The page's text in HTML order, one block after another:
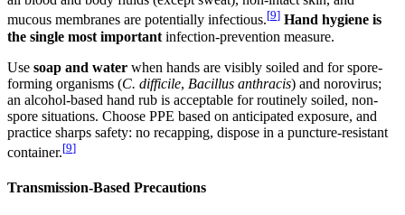
mucous membranes are potentially infectious.[9] Hand hygiene is
the single most important infection-prevention measure.
Use soap and water when hands are visibly soiled and for spore-
forming organisms (C. difficile, Bacillus anthracis) and norovirus;
an alcohol-based hand rub is acceptable for routinely soiled, non-
spore situations. Choose PPE based on anticipated exposure, and
practice sharps safety: no recapping, dispose in a puncture-resistant
container.[9]
Transmission-Based Precautions